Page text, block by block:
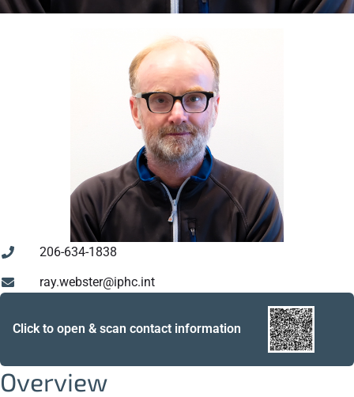
Overview
206-634-1838
ray.webster@iphc.int
Click to open & scan contact information